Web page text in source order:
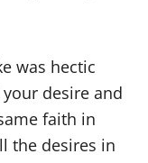
was hectic
desire and
faith in
the desires in